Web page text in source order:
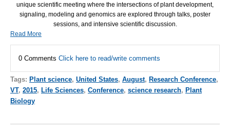
unique scientific meeting where the intersections of plant development,
signaling, modeling and genomics are explored through talks, poster
sessions, and intensive scientific discussion.
Read More
0 Comments Click here to read/write comments
Tags: Plant science, United States, August, Research Conference,
VT, 2015, Life Sciences, Conference, science research, Plant
Biology